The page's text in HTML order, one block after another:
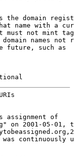
the domain
name with a
must not mint
names not
future, such as
assignment of
on 2001-05-01,
continuously